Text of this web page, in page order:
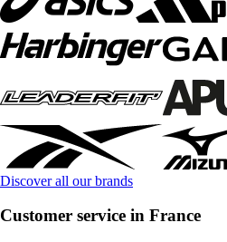
Discover all our brands
Customer service in France